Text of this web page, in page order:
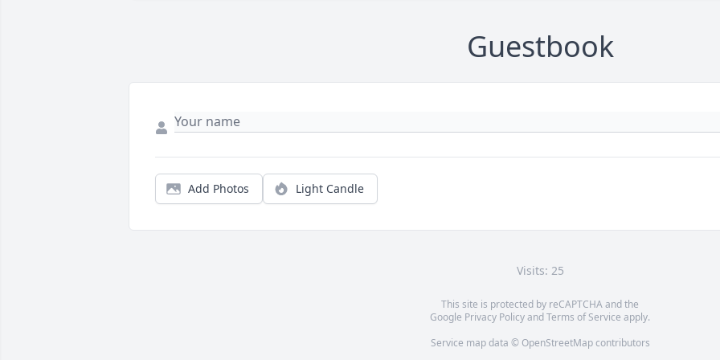
Guestbook
Add Photos Light Candle
Visits: 25
This site is protected by reCAPTCHA and the
Google Privacy PolicyandTerms of Service apply.
Service map data © OpenStreetMapcontributors